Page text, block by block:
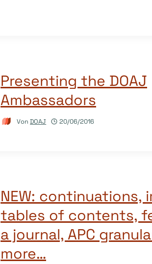
Presenting the DOAJ
Ambassadors
Von DOAJ 20/06/2016
NEW: continuations,
tables of contents,
a journal, APC
more…